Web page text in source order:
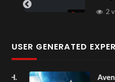
2
USER GENERATED